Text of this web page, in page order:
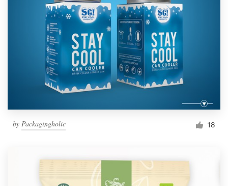
by Packagingholic 18